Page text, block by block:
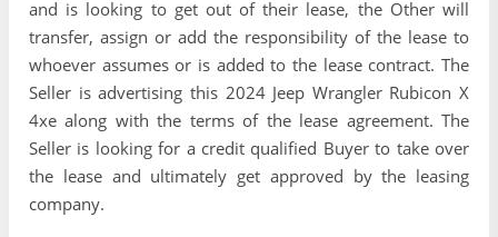
and is looking to get out of their lease, the Other will
transfer, assign or add the responsibility of the lease to
whoever assumes or is added to the lease contract. The
Seller is advertising this 2024 Jeep Wrangler Rubicon X
4xe along with the terms of the lease agreement. The
Seller is looking for a credit qualified Buyer to take over
the lease and ultimately get approved by the leasing
company.